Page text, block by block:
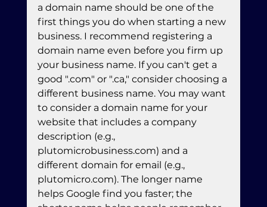
a domain name should be one of the
first things you do when starting a new
business. I recommend registering a
domain name even before you firm up
your business name. If you can't get a
good ".com" or ".ca," consider choosing a
different business name. You may want
to consider a domain name for your
website that includes a company
description (e.g.,
plutomicrobusiness.com) and a
different domain for email (e.g.,
plutomicro.com). The longer name
helps Google find you faster; the